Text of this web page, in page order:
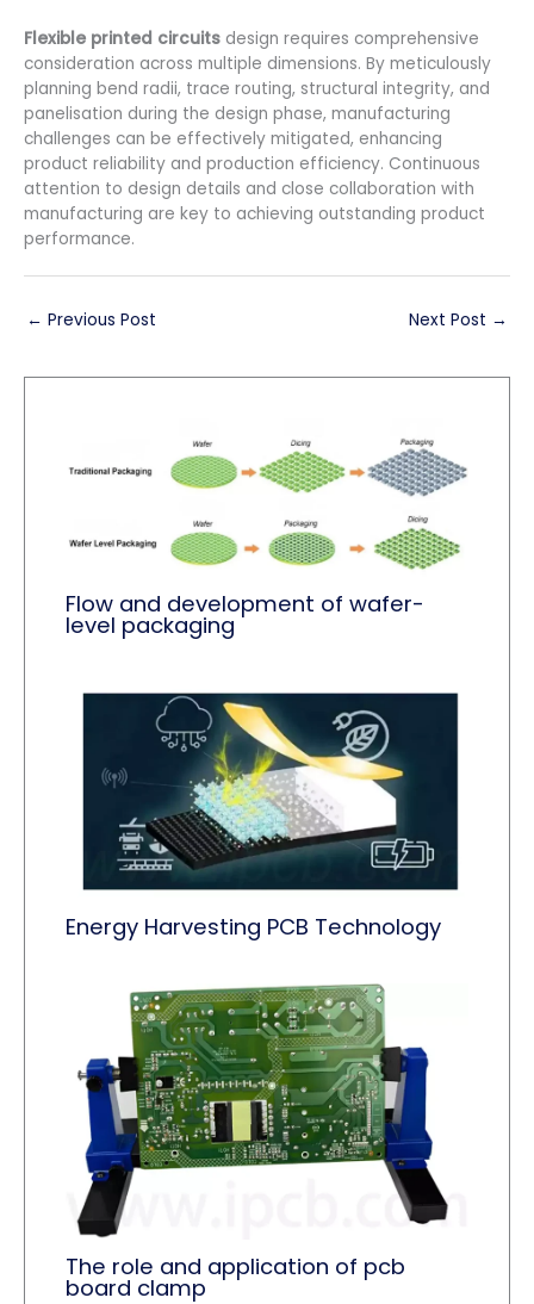
Flexible printed circuits design requires comprehensive
consideration across multiple dimensions. By meticulously
planning bend radii, trace routing, structural integrity, and
panelisation during the design phase, manufacturing
challenges can be effectively mitigated, enhancing
product reliability and production efficiency. Continuous
attention to design details and close collaboration with
manufacturing are key to achieving outstanding product
performance.
← Previous Post Next Post →
Flow and development of wafer-
level packaging
Energy Harvesting PCB Technology
The role and application of pcb
board clamp​